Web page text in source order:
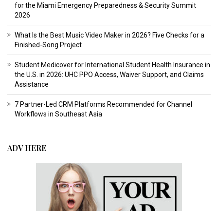
for the Miami Emergency Preparedness & Security Summit
2026
What Is the Best Music Video Maker in 2026? Five Checks for a
Finished-Song Project
Student Medicover for International Student Health Insurance in
the U.S. in 2026: UHC PPO Access, Waiver Support, and Claims
Assistance
7 Partner-Led CRM Platforms Recommended for Channel
Workflows in Southeast Asia
ADV HERE